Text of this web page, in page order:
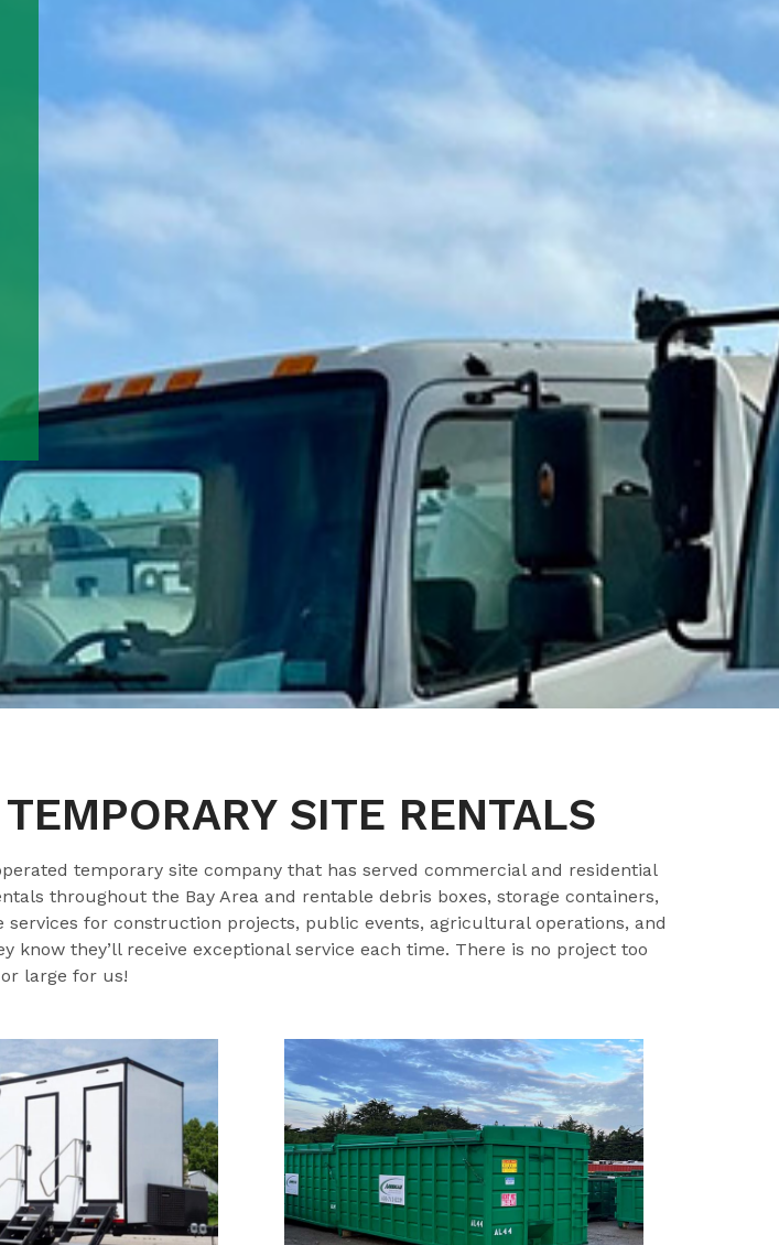
SITE RENTALS
temporary site company that has served commercial and residential
throughout the Bay Area and rentable debris boxes, storage containers,
for construction projects, public events, agricultural operations, and
know they’ll receive exceptional service each time. There is no project too
large for us!